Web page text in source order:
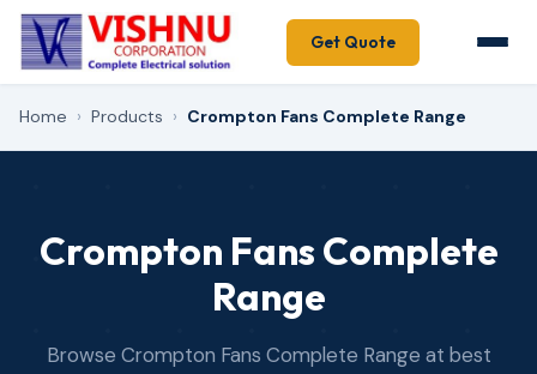
Get Quote
Home › Products › Crompton Fans Complete Range
Crompton Fans Complete
Range
Browse Crompton Fans Complete Range at best